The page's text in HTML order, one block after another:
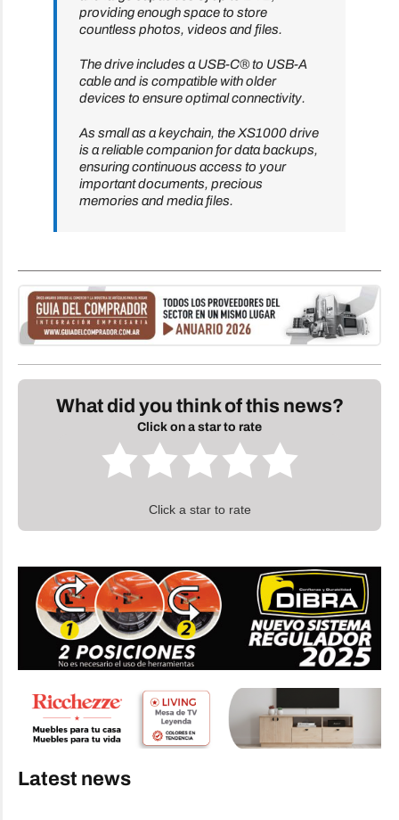
providing enough space to store
countless photos, videos and files.
The drive includes a USB-C® to USB-A
cable and is compatible with older
devices to ensure optimal connectivity.
As small as a keychain, the XS1000 drive
is a reliable companion for data backups,
ensuring continuous access to your
important documents, precious
memories and media files.
What did you think of this news?
Click on a star to rate
Click a star to rate
Latest news